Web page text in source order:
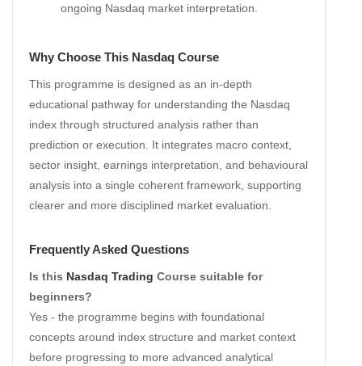
ongoing Nasdaq market interpretation.
Why Choose This Nasdaq Course
This programme is designed as an in-depth
educational pathway for understanding the Nasdaq
index through structured analysis rather than
prediction or execution. It integrates macro context,
sector insight, earnings interpretation, and behavioural
analysis into a single coherent framework, supporting
clearer and more disciplined market evaluation.
Frequently Asked Questions
Is this Nasdaq Trading Course suitable for
beginners?
Yes - the programme begins with foundational
concepts around index structure and market context
before progressing to more advanced analytical